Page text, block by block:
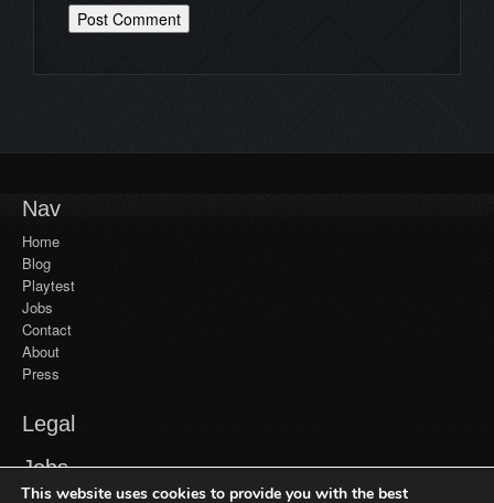
Nav
Home
Blog
Playtest
Jobs
Contact
About
Press
Legal
YouTube
Jobs
This website uses cookies to provide you with the best